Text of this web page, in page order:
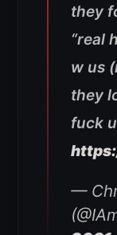
they
“real
w us
they
fuck
—